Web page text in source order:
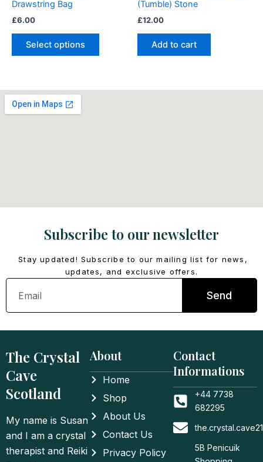
Drawstring Bag
£6.00
Select options
(Tumble) Stone
£12.00
Add to cart
Subscribe to our newsletter
Stay updated! Subscribe to our mailing list for news,
updates, and exclusive offers.
Email
Send
The Crystal
Cave
Scotland
My name is Susan
and I am a crystal
therapist and Reiki
About
Home
Shop
About Us
Contact Us
Privacy Policy
Contact
Informations
+44 7738
682295
5B Penicuik